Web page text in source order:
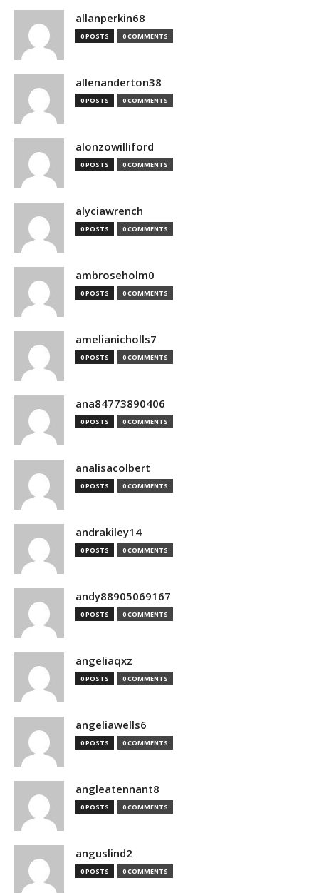
allanperkin68
0 POSTS 0 COMMENTS
allenanderton38
0 POSTS 0 COMMENTS
alonzowilliford
0 POSTS 0 COMMENTS
alyciawrench
0 POSTS 0 COMMENTS
ambroseholm0
0 POSTS 0 COMMENTS
amelianicholls7
0 POSTS 0 COMMENTS
ana84773890406
0 POSTS 0 COMMENTS
analisacolbert
0 POSTS 0 COMMENTS
andrakiley14
0 POSTS 0 COMMENTS
andy88905069167
0 POSTS 0 COMMENTS
angeliaqxz
0 POSTS 0 COMMENTS
angeliawells6
0 POSTS 0 COMMENTS
angleatennant8
0 POSTS 0 COMMENTS
anguslind2
0 POSTS 0 COMMENTS